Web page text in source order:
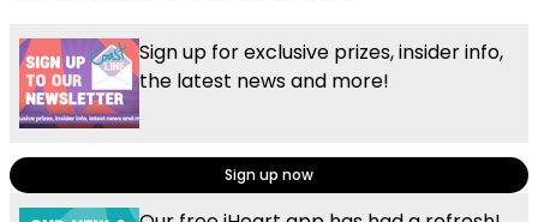
Sign up for exclusive prizes, insider info,
the latest news and more!
Sign up now